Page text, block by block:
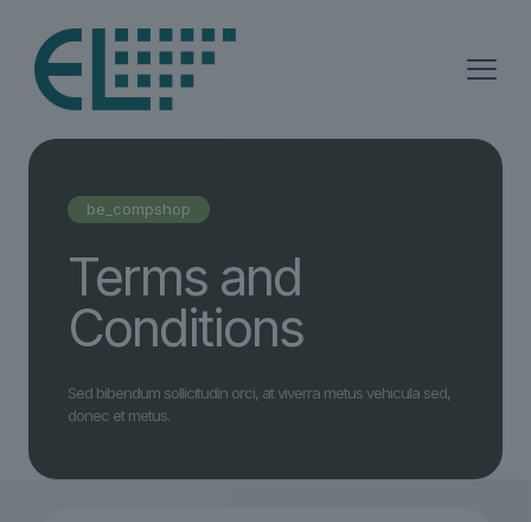
be_compshop
Terms and
Conditions
Sed bibendum sollicitudin orci, at viverra metus vehicula sed,
donec et metus.